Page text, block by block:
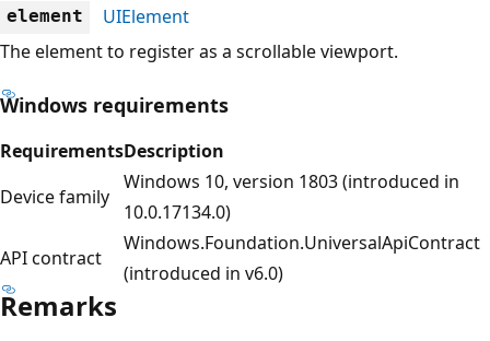
element
UIElement
The element to register as a scrollable viewport.
Windows requirements
RequirementsDescription
Device family
Windows 10, version 1803 (introduced in
10.0.17134.0)
API contract
Windows.Foundation.UniversalApiContract
(introduced in v6.0)
Remarks